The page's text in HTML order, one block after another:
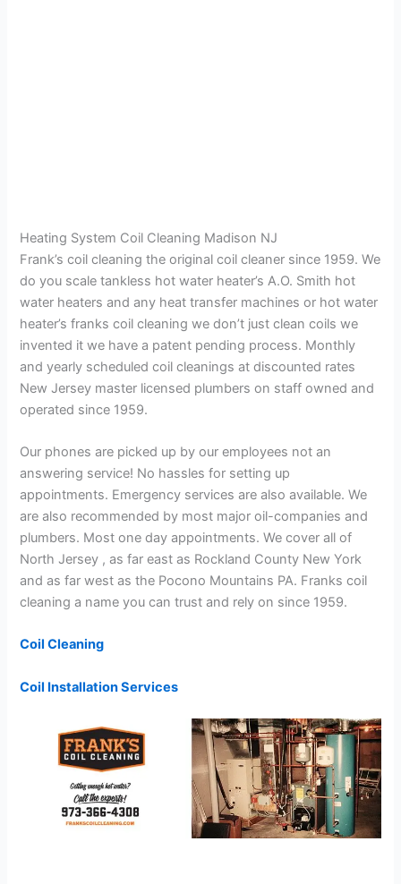
Heating System Coil Cleaning Madison NJ
Frank’s coil cleaning the original coil cleaner since 1959. We
do you scale tankless hot water heater’s A.O. Smith hot
water heaters and any heat transfer machines or hot water
heater’s franks coil cleaning we don’t just clean coils we
invented it we have a patent pending process. Monthly
and yearly scheduled coil cleanings at discounted rates
New Jersey master licensed plumbers on staff owned and
operated since 1959.
Our phones are picked up by our employees not an
answering service! No hassles for setting up
appointments. Emergency services are also available. We
are also recommended by most major oil-companies and
plumbers. Most one day appointments. We cover all of
North Jersey , as far east as Rockland County New York
and as far west as the Pocono Mountains PA. Franks coil
cleaning a name you can trust and rely on since 1959.
Coil Cleaning
Coil Installation Services